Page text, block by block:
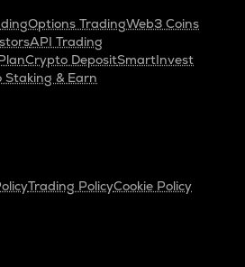
Options TradingWeb3 Coins
API Trading
Crypto DepositSmartInvest
Staking & Earn
Trading PolicyCookie Policy